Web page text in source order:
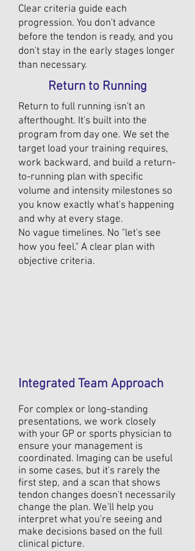
Clear criteria guide each
progression. You don't advance
before the tendon is ready, and you
don't stay in the early stages longer
than necessary.
Return to Running
Return to full running isn't an
afterthought. It's built into the
program from day one. We set the
target load your training requires,
work backward, and build a return-
to-running plan with specific
volume and intensity milestones so
you know exactly what's happening
and why at every stage.
No vague timelines. No "let's see
how you feel." A clear plan with
objective criteria.
Integrated Team Approach
For complex or long-standing
presentations, we work closely
with your GP or sports physician to
ensure your management is
coordinated. Imaging can be useful
in some cases, but it's rarely the
first step, and a scan that shows
tendon changes doesn't necessarily
change the plan. We'll help you
interpret what you're seeing and
make decisions based on the full
clinical picture.